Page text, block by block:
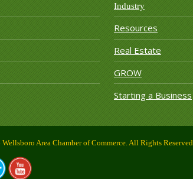
Industry
Resources
Real Estate
GROW
Starting a Business
Area Chamber of Commerce. All Rights Reserved.